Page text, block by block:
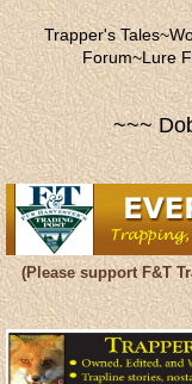
Trapper's Tales~
Forum~Lure
~~~
(Please support F&T